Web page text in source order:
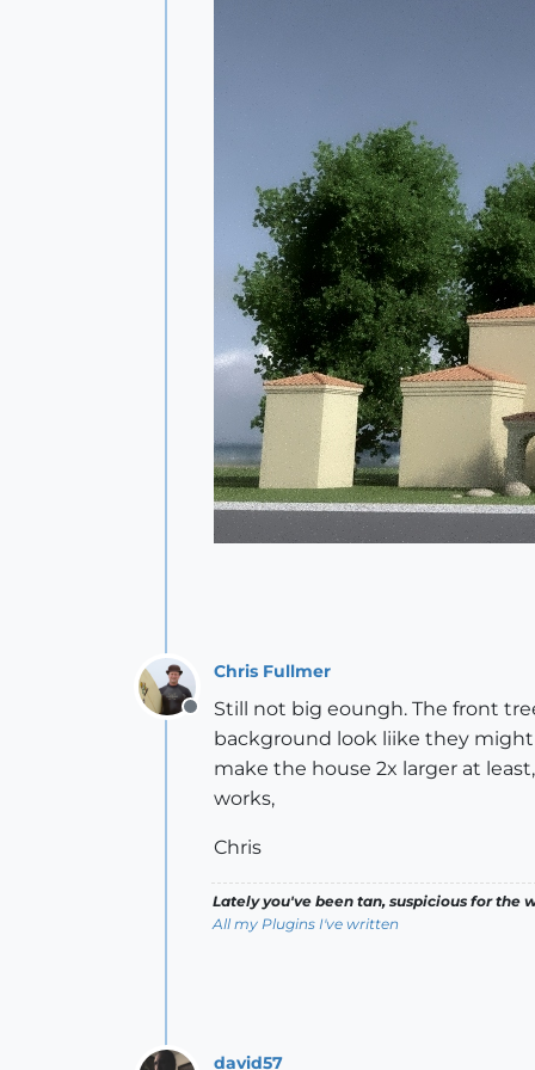
Offline
Chris Fullmer
Still not big eoungh. The front
background look liike they might
make the house 2x larger at
works,
Chris
Lately you've been tan, suspicious for the
All my Plugins I've written
david57